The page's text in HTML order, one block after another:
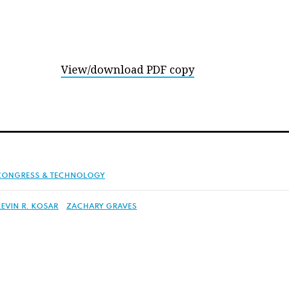
View/download PDF copy
& TECHNOLOGY
R. KOSAR ZACHARY GRAVES